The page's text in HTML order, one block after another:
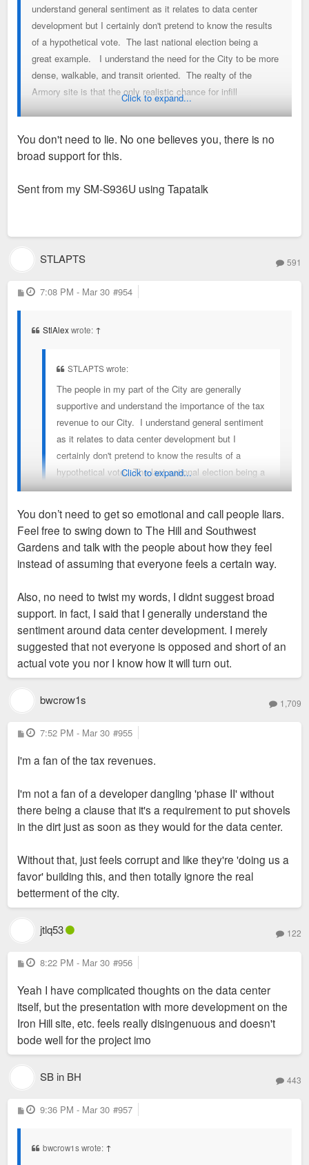
understand general sentiment as it relates to data center
development but I certainly don't pretend to know the results
of a hypothetical vote. The last national election being a
great example. I understand the need for the City to be more
dense, walkable, and transit oriented. The realty of the
Armory site is that the only realistic chance for infill
There are literally hundreds of better sites in the central
corridor alone that will be developed before the Armory
For example, the NW corner of Forest Park and Vandaventer
Click to expand...
You don't need to lie. No one believes you, there is no
broad support for this.
Sent from my SM-S936U using Tapatalk
STLAPTS 591
P
o
7:08 PM - Mar 30 #954
StlAlexwrote: ↑
STLAPTS wrote:
The people in my part of the City are generally
supportive and understand the importance of the tax
revenue to our City. I understand general sentiment
as it relates to data center development but I
certainly don't pretend to know the results of a
hypothetical vote. The last national election being a
great example. I understand the need for the City to
realty of the Armory site is that the only realistic
chance for infill development similar to what Green
Street purposed is for it to be rolled into a larger
development like the one purposed. There are
corridor alone that will be developed before the
Armory parking lot is filled in with high rises as green
street purposed. For example, the NW corner of
Forest Park and Vandaventer fell through as well as
3800 Laclede. Much better spots for infill.
You don't need to lie. No one believes you, there is no broad
support for this.
Sent from my SM-S936U using Tapatalk
Click to expand...
You don’t need to get so emotional and call people liars.
Feel free to swing down to The Hill and Southwest
Gardens and talk with the people about how they feel
instead of assuming that everyone feels a certain way.
Also, no need to twist my words, I didnt suggest broad
support. in fact, I said that I generally understand the
sentiment around data center development. I merely
suggested that not everyone is opposed and short of an
actual vote you nor I know how it will turn out.
bwcrow1s 1,709
P
o
t
7:52 PM - Mar 30 #955
I'm a fan of the tax revenues.
I'm not a fan of a developer dangling 'phase II' without
there being a clause that it's a requirement to put shovels
in the dirt just as soon as they would for the data center.
Without that, just feels corrupt and like they're 'doing us a
favor' building this, and then totally ignore the real
betterment of the city.
jtlq53 122
P
o
t
8:22 PM - Mar 30 #956
Yeah I have complicated thoughts on the data center
itself, but the presentation with more development on the
Iron Hill site, etc. feels really disingenuous and doesn't
bode well for the project imo
SB in BH 443
P
o
9:36 PM - Mar 30 #957
bwcrow1s wrote: ↑